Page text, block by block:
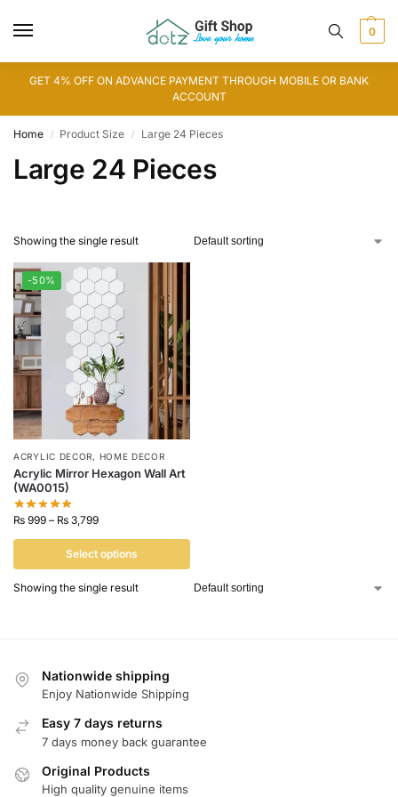
0
GET 4% OFF ON ADVANCE PAYMENT THROUGH MOBILE OR BANK
ACCOUNT
Home / Product Size / Large 24 Pieces
Large 24 Pieces
Showing the single result
-50%
ACRYLIC DECOR, HOME DECOR
Acrylic Mirror Hexagon Wall Art
(WA0015)
₨ 999 – ₨ 3,799
Select options
Showing the single result
Nationwide shipping
Enjoy Nationwide Shipping
Easy 7 days returns
7 days money back guarantee
Original Products
High quality genuine items